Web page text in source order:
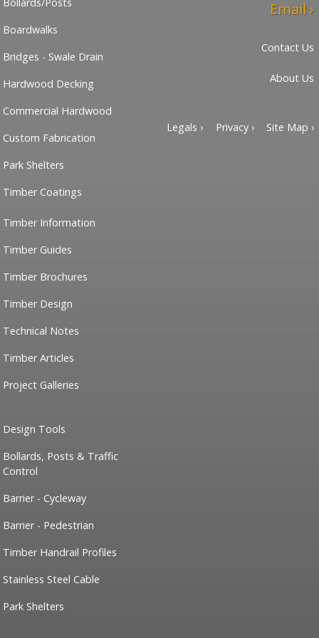
Email ›
Contact Us
About Us
Legals › Privacy › Site Map ›
Boardwalks
Bridges - Swale Drain
Hardwood Decking
Commercial Hardwood
Custom Fabrication
Park Shelters
Timber Coatings
Timber Information
Timber Guides
Timber Brochures
Timber Design
Technical Notes
Timber Articles
Project Galleries
Design Tools
Bollards, Posts & Traffic
Control
Barrier - Cycleway
Barrier - Pedestrian
Timber Handrail Profiles
Stainless Steel Cable
Park Shelters